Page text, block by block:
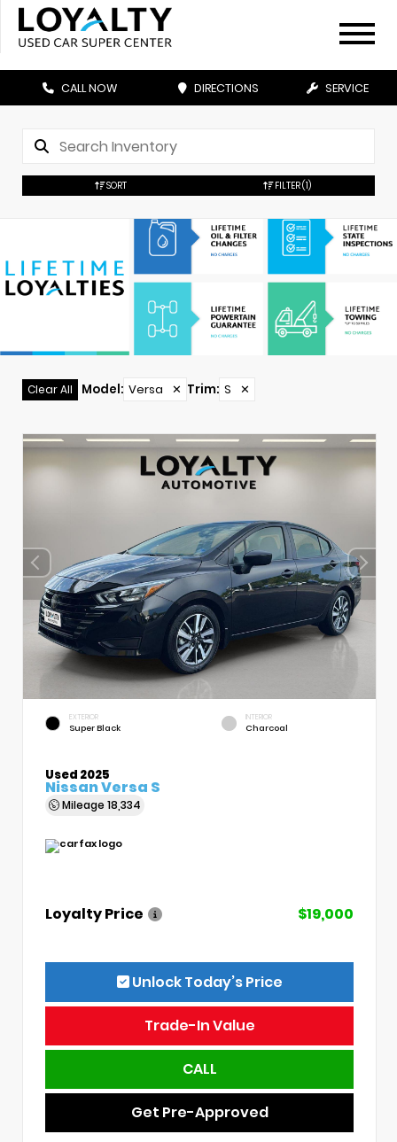
CALL NOW DIRECTIONS SERVICE
SORT FILTER(1)
Clear All Model: Versa ✕ Trim: S ✕
EXTERIOR
Super Black
INTERIOR
Charcoal
Used 2025
Nissan Versa S
Mileage 18,334
Loyalty Price $19,000
Unlock Today’s Price
Trade-In Value
CALL
Get Pre-Approved